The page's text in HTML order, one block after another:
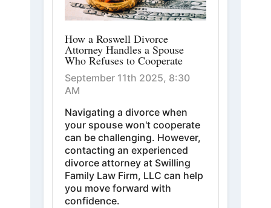
How a Roswell Divorce
Attorney Handles a Spouse
Who Refuses to Cooperate
September 11th 2025, 8:30
AM
Navigating a divorce when
your spouse won't cooperate
can be challenging. However,
contacting an experienced
divorce attorney at Swilling
Family Law Firm, LLC can help
you move forward with
confidence.